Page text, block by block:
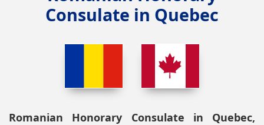
Consulate in Quebec
Romanian Honorary Consulate in Quebec,